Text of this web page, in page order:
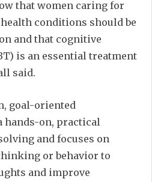
that women caring for
conditions should be
and that cognitive
is an essential treatment
said.
goal-oriented
hands-on, practical
and focuses on
or behavior to
and improve